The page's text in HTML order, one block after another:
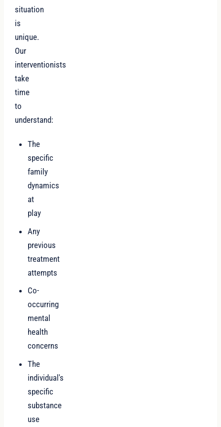
situation
is
unique.
Our
interventionists
take
time
to
understand:
The
specific
family
dynamics
at
play
Any
previous
treatment
attempts
Co-
occurring
mental
health
concerns
The
individual's
specific
substance
use